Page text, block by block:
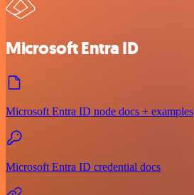
Microsoft Entra ID
Microsoft Entra ID node docs + examples
Microsoft Entra ID credential docs